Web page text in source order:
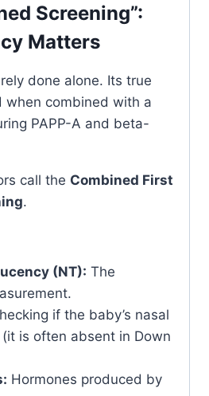
Screening”:
Matters
done alone. Its true
when combined with a
PAPP-A and beta-
call the Combined First
.
(NT): The
if the baby’s nasal
is often absent in Down
Hormones produced by